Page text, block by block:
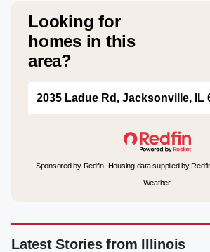
Looking for
homes in this
area?
2035 Ladue Rd, Jacksonville, IL
Sponsored by Redfin. Housing data supplied by
Weather.
Latest Stories from Illinois